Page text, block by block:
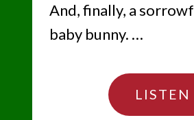
And, finally, a
baby bunny. …
LISTEN